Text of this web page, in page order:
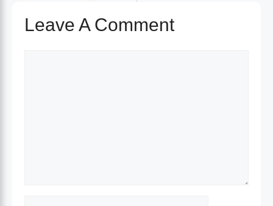
Leave A Comment